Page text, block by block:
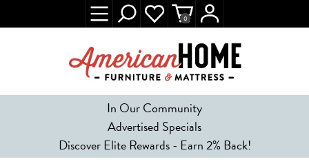
In Our Community
Advertised Specials
Discover Elite Rewards - Earn 2% Back!
0